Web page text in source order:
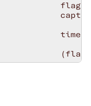
flags